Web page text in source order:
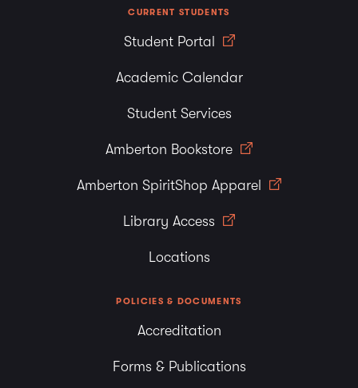
CURRENT STUDENTS
Student Portal
Academic Calendar
Student Services
Amberton Bookstore
Amberton SpiritShop Apparel
Library Access
Locations
POLICIES & DOCUMENTS
Accreditation
Forms & Publications